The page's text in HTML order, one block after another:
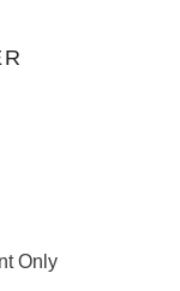
Only